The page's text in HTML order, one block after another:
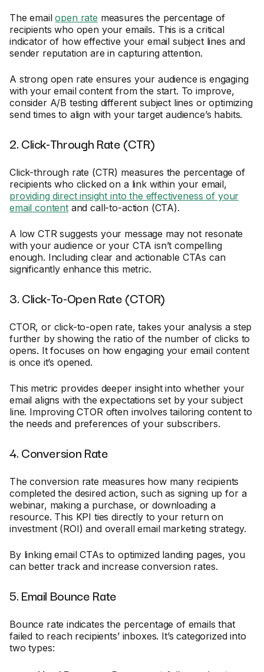
The emailopen rate measures the percentage of
recipients who open your emails. This is a critical
indicator of how effective your email subject lines and
sender reputation are in capturing attention.
A strong open rate ensures your audience is engaging
with your email content from the start. To improve,
consider A/B testing different subject lines or optimizing
send times to align with your target audience’s habits.
2. Click-Through Rate (CTR)
Click-through rate (CTR) measures the percentage of
recipients who clicked on a link within your email,
providing direct insight into the effectiveness of your
email contentand call-to-action (CTA).
A low CTR suggests your message may not resonate
with your audience or your CTA isn’t compelling
enough. Including clear and actionable CTAs can
significantly enhance this metric.
3. Click-To-Open Rate (CTOR)
CTOR, or click-to-open rate, takes your analysis a step
further by showing the ratio of the number of clicks to
opens. It focuses on how engaging your email content
is once it’s opened.
This metric provides deeper insight into whether your
email aligns with the expectations set by your subject
line. Improving CTOR often involves tailoring content to
the needs and preferences of your subscribers.
4. Conversion Rate
The conversion rate measures how many recipients
completed the desired action, such as signing up for a
webinar, making a purchase, or downloading a
resource. This KPI ties directly to your return on
investment (ROI) and overall email marketing strategy.
By linking email CTAs to optimized landing pages, you
can better track and increase conversion rates.
5. Email Bounce Rate
Bounce rate indicates the percentage of emails that
failed to reach recipients’ inboxes. It’s categorized into
two types: